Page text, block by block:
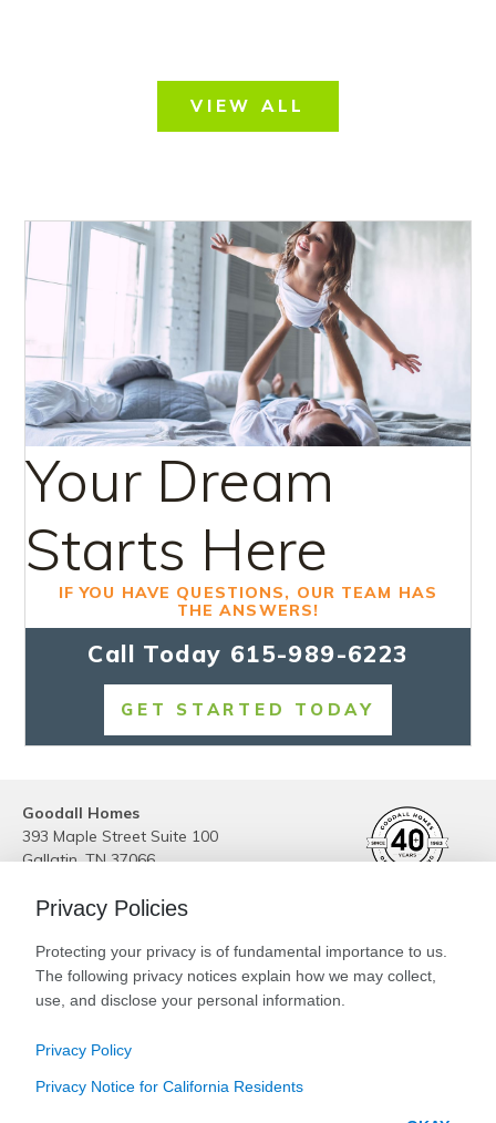
VIEW ALL
Your Dream
Starts Here
IF YOU HAVE QUESTIONS, OUR TEAM HAS
THE ANSWERS!
Call Today 615-989-6223
GET STARTED TODAY
Goodall Homes
393 Maple Street Suite 100
Gallatin,TN 37066
Site ByBuilder Designs
Legal
Privacy
Do Not Sell or Share My Personal Information
Special Low Interest Rates* on Select
Available Homes. Contact Us Today!
Privacy Policies
Protecting your privacy is of fundamental importance to us.
The following privacy notices explain how we may collect,
use, and disclose your personal information.
Privacy Policy
Privacy Notice for California Residents